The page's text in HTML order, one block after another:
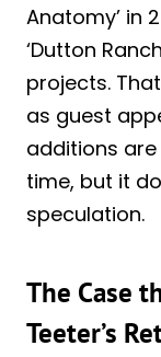
Anatomy’ in
‘Dutton
projects.
as guest
additions
time, but it
speculation.
The Case
Teeter’s